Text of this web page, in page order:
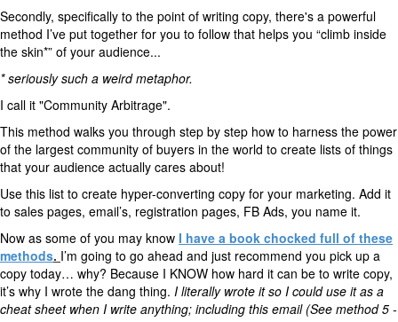
Secondly, specifically to the point of writing copy, there's a powerful
method I’ve put together for you to follow that helps you “climb inside
the skin*” of your audience...
* seriously such a weird metaphor.
I call it "Community Arbitrage".
This method walks you through step by step how to harness the power
of the largest community of buyers in the world to create lists of things
that your audience actually cares about!
Use this list to create hyper-converting copy for your marketing. Add it
to sales pages, email’s, registration pages, FB Ads, you name it.
Now as some of you may know I have a book chocked full of these
methods. I’m going to go ahead and just recommend you pick up a
copy today… why? Because I KNOW how hard it can be to write copy,
it’s why I wrote the dang thing. I literally wrote it so I could use it as a
cheat sheet when I write anything; including this email (See method 5 -